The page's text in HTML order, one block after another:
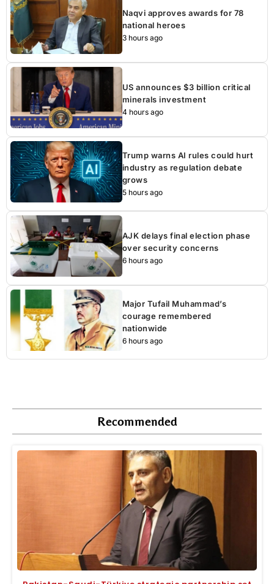
Naqvi approves awards for 78
national heroes
3 hours ago
US announces $3 billion critical
minerals investment
4 hours ago
Trump warns AI rules could hurt
industry as regulation debate
grows
5 hours ago
AJK delays final election phase
over security concerns
6 hours ago
Major Tufail Muhammad’s
courage remembered
nationwide
6 hours ago
Recommended